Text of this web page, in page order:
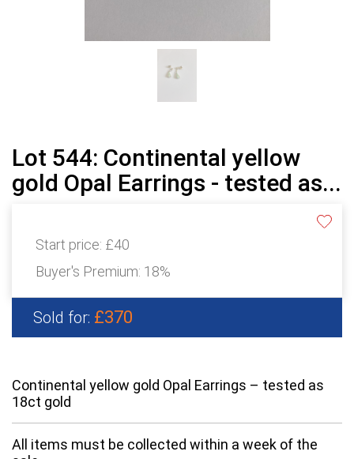
Lot 544: Continental yellow
gold Opal Earrings - tested as...
Start price: £40
Buyer's Premium: 18%
Sold for: £370
Continental yellow gold Opal Earrings – tested as
18ct gold
All items must be collected within a week of the